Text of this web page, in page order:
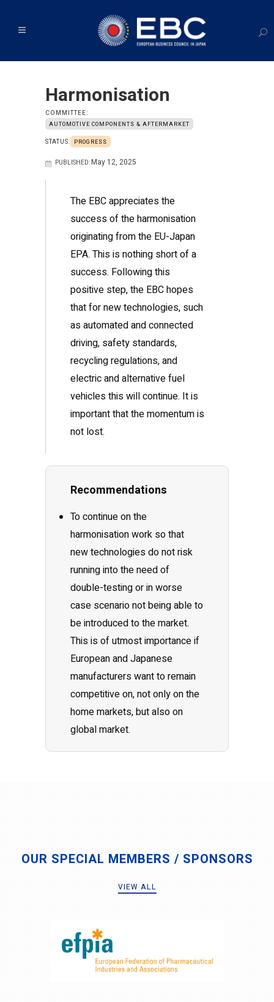
Harmonisation
COMMITTEE:
AUTOMOTIVE COMPONENTS & AFTERMARKET
STATUS: PROGRESS
PUBLISHED:May 12, 2025
The EBC appreciates the
success of the harmonisation
originating from the EU-Japan
EPA. This is nothing short of a
success. Following this
positive step, the EBC hopes
that for new technologies, such
as automated and connected
driving, safety standards,
recycling regulations, and
electric and alternative fuel
vehicles this will continue. It is
important that the momentum is
not lost.
Recommendations
To continue on the
harmonisation work so that
new technologies do not risk
running into the need of
double-testing or in worse
case scenario not being able to
be introduced to the market.
This is of utmost importance if
European and Japanese
manufacturers want to remain
competitive on, not only on the
home markets, but also on
global market.
OUR SPECIAL MEMBERS / SPONSORS
VIEW ALL